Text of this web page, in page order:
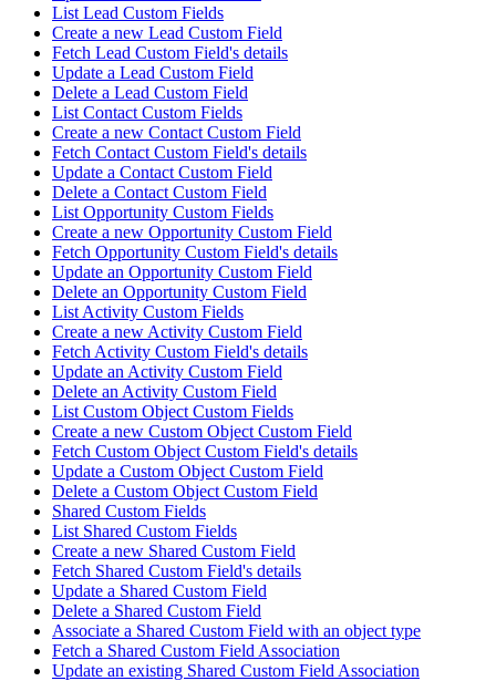
List Lead Custom Fields
Create a new Lead Custom Field
Fetch Lead Custom Field's details
Update a Lead Custom Field
Delete a Lead Custom Field
List Contact Custom Fields
Create a new Contact Custom Field
Fetch Contact Custom Field's details
Update a Contact Custom Field
Delete a Contact Custom Field
List Opportunity Custom Fields
Create a new Opportunity Custom Field
Fetch Opportunity Custom Field's details
Update an Opportunity Custom Field
Delete an Opportunity Custom Field
List Activity Custom Fields
Create a new Activity Custom Field
Fetch Activity Custom Field's details
Update an Activity Custom Field
Delete an Activity Custom Field
List Custom Object Custom Fields
Create a new Custom Object Custom Field
Fetch Custom Object Custom Field's details
Update a Custom Object Custom Field
Delete a Custom Object Custom Field
Shared Custom Fields
List Shared Custom Fields
Create a new Shared Custom Field
Fetch Shared Custom Field's details
Update a Shared Custom Field
Delete a Shared Custom Field
Associate a Shared Custom Field with an object type
Fetch a Shared Custom Field Association
Update an existing Shared Custom Field Association